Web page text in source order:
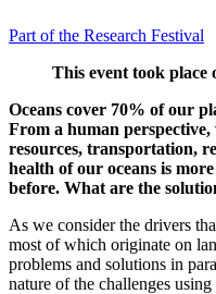
Part of the Research Festival
This event took place
Oceans cover 70% of our
From a human perspective,
resources, transportation,
health of our oceans is
before. What are the
As we consider the drivers
most of which originate on
problems and solutions in
nature of the challenges